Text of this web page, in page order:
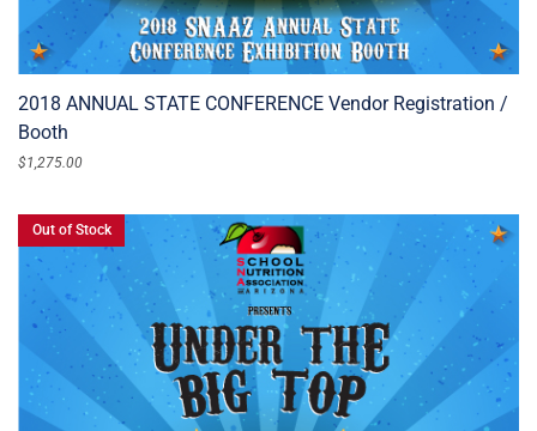
2018 ANNUAL STATE CONFERENCE Vendor Registration /
Booth
$1,275.00
Out of Stock
READ MORE